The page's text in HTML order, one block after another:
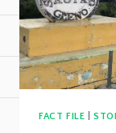
FACT FILE |